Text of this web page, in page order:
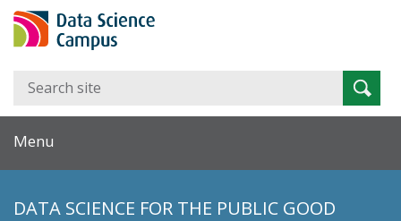
Search
Menu
DATA SCIENCE FOR THE PUBLIC GOOD